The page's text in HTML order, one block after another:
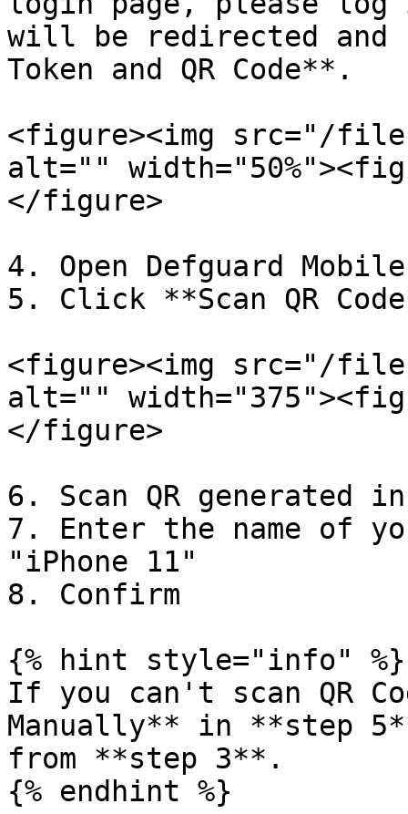
will be redirected and
Token and QR Code**.
<figure><img src="/files/
alt=""
</figure>
4. Open Defguard
5. Click **Scan QR
<figure><img src="/files/
alt=""
</figure>
6. Scan QR generated
7. Enter the name of
"iPhone 11"
8. Confirm
{% hint style="info" %}
If you can't scan QR
Manually** in **step
from **step 3**.
{% endhint %}